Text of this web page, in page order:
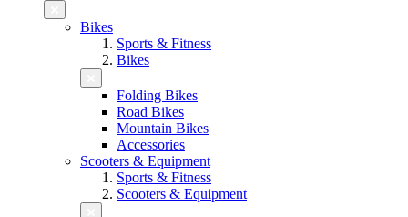
Bikes
Sports & Fitness
Bikes
Folding Bikes
Road Bikes
Mountain Bikes
Accessories
Scooters & Equipment
Sports & Fitness
Scooters & Equipment